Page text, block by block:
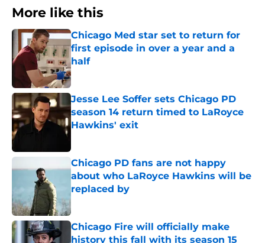
More like this
Chicago Med star set to return for
first episode in over a year and a
half
Published by on Invalid Date
Jesse Lee Soffer sets Chicago PD
season 14 return timed to LaRoyce
Hawkins' exit
Chicago PD fans are not happy
about who LaRoyce Hawkins will be
replaced by
Published by on Invalid Date
Chicago Fire will officially make
history this fall with its season 15